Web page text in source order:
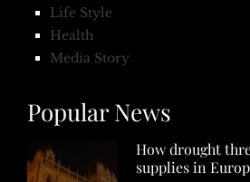
Life Style
Health
Media Story
Popular News
How drought
supplies in